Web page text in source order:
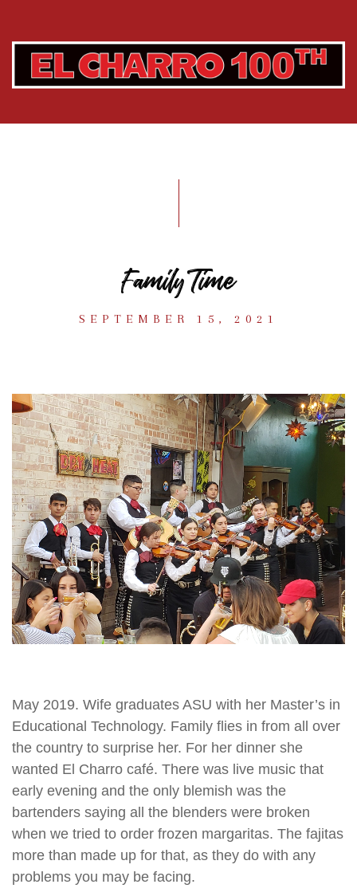
Family Time
SEPTEMBER 15, 2021
May 2019. Wife graduates ASU with her Master’s in
Educational Technology. Family flies in from all over
the country to surprise her. For her dinner she
wanted El Charro café. There was live music that
early evening and the only blemish was the
bartenders saying all the blenders were broken
when we tried to order frozen margaritas. The fajitas
more than made up for that, as they do with any
problems you may be facing.